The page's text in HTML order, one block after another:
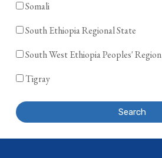
Somali
South Ethiopia Regional State
South West Ethiopia Peoples' Region
Tigray
Search